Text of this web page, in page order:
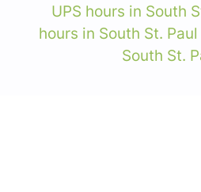
UPS hours in South
hours in South St. Paul
South St.